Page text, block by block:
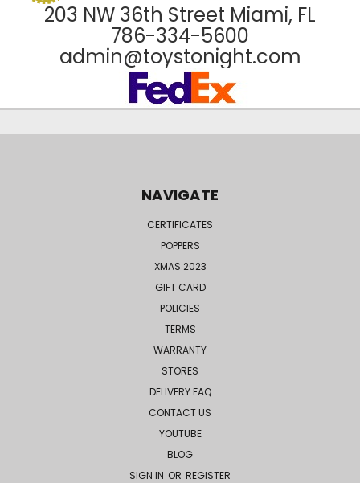
203 NW 36th Street Miami, FL
786-334-5600
admin@toystonight.com
NAVIGATE
CERTIFICATES
POPPERS
XMAS 2023
GIFT CARD
POLICIES
TERMS
WARRANTY
STORES
DELIVERY FAQ
CONTACT US
YOUTUBE
BLOG
SIGN IN OR REGISTER